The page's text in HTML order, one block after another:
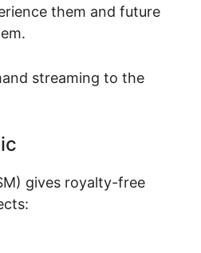
them and future
streaming to the
gives royalty-free